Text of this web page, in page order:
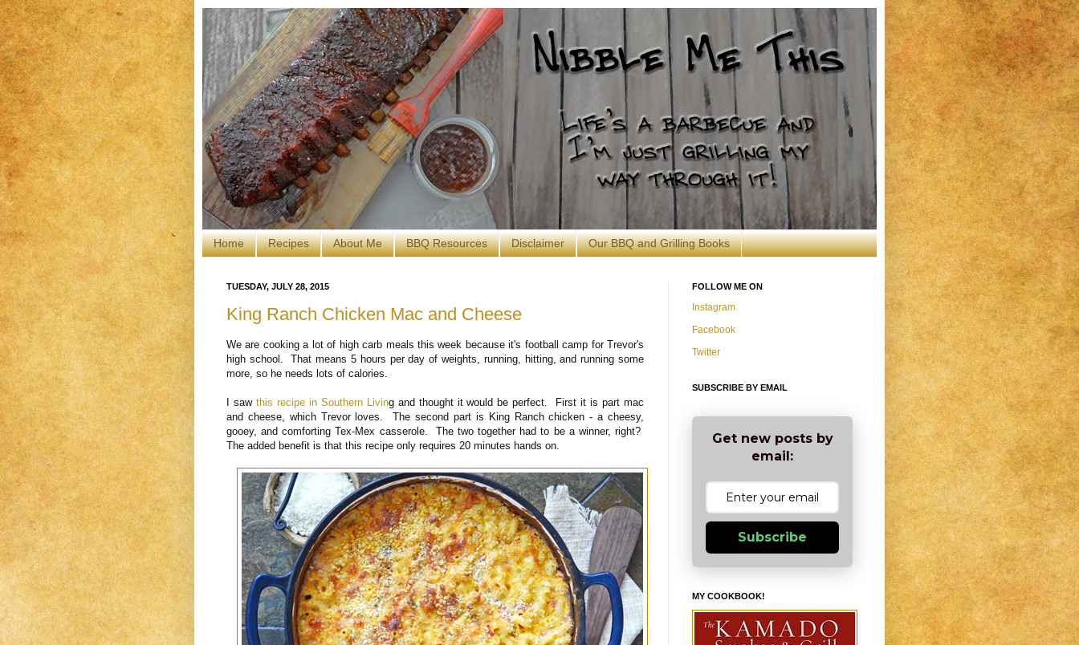
Home Recipes About Me BBQ Resources Disclaimer Our BBQ and Grilling Books
TUESDAY, JULY 28, 2015
King Ranch Chicken Mac and Cheese
We are cooking a lot of high carb meals this week because it's football camp for Trevor's
high school. That means 5 hours per day of weights, running, hitting, and running some
more, so he needs lots of calories.
I saw this recipe in Southern Living and thought it would be perfect. First it is part mac
and cheese, which Trevor loves. The second part is King Ranch chicken - a cheesy,
gooey, and comforting Tex-Mex casserole. The two together had to be a winner, right?
The added benefit is that this recipe only requires 20 minutes hands on.
FOLLOW ME ON
Instagram
Facebook
Twitter
SUBSCRIBE BY EMAIL
Get new posts by
email:
Subscribe
MY COOKBOOK!